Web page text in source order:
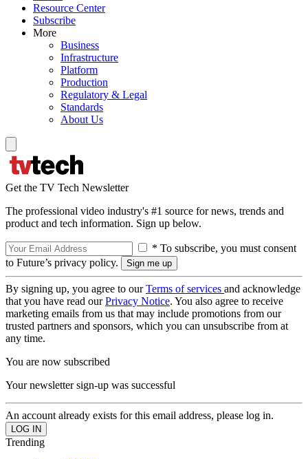
Resource Center
Subscribe
More
Business
Infrastructure
Platform
Production
Regulatory & Legal
Standards
About Us
Get the TV Tech Newsletter
The professional video industry's #1 source for news, trends and
product and tech information. Sign up below.
* To subscribe, you must consent
to Future’s privacy policy.
By signing up, you agree to ourTerms of services and acknowledge
that you have read ourPrivacy Notice. You also agree to receive
marketing emails from us that may include promotions from our
trusted partners and sponsors, which you can unsubscribe from at
any time.
You are now subscribed
Your newsletter sign-up was successful
An account already exists for this email address, please log in.
Trending